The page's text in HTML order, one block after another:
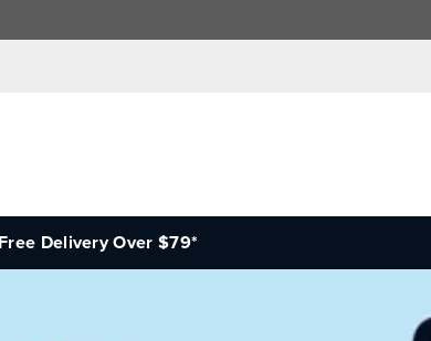
Free Delivery Over $79*